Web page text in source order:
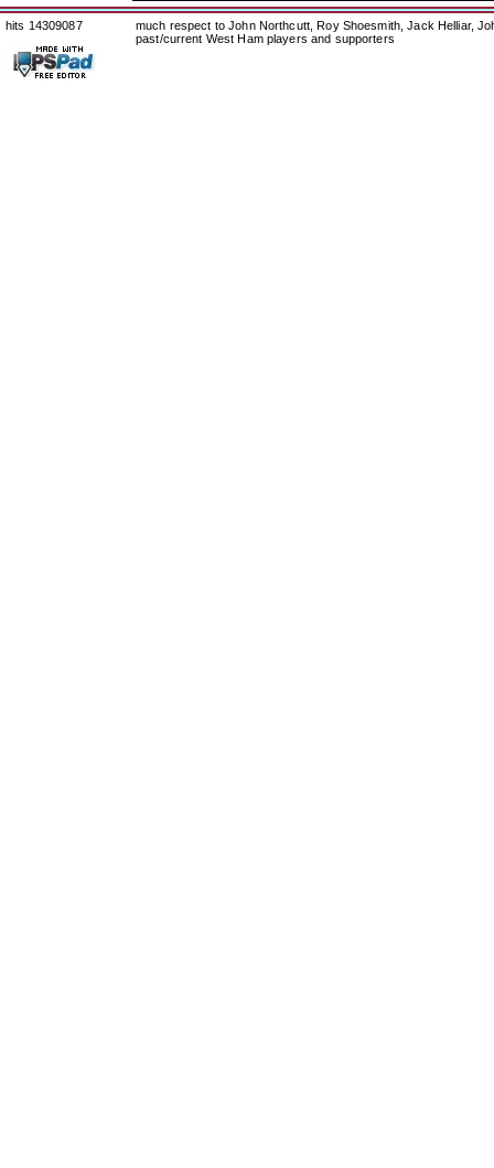
hits 14309087
much respect to John Northcutt, Roy Shoesmith, Jack Helliar,
past/current West Ham players and supporters